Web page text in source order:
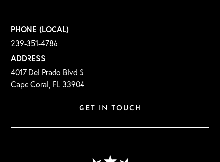
GET IN TOUCH
PHONE (LOCAL)
239-351-4786
ADDRESS
4017 Del Prado Blvd S
Cape Coral, FL 33904